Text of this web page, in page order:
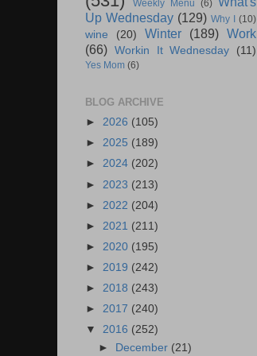
Weekly Menu (6)
Up Wednesday (129) Why I (10)
wine (20) Winter (189) Work
(66) Workin It Wednesday (11)
Yes Mom (6)
BLOG ARCHIVE
► 2026 (105)
► 2025 (189)
► 2024 (202)
► 2023 (213)
► 2022 (204)
► 2021 (211)
► 2020 (195)
► 2019 (242)
► 2018 (243)
► 2017 (240)
▼ 2016 (252)
►
December (21)